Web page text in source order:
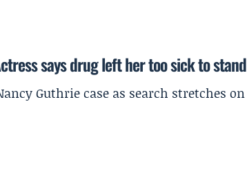
says drug left her too sick to stand